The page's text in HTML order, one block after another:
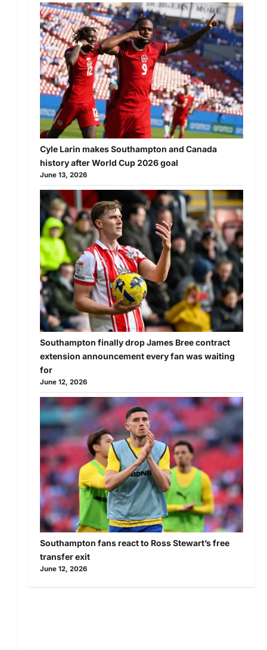
Cyle Larin makes Southampton and Canada
history after World Cup 2026 goal
June 13, 2026
Southampton finally drop James Bree contract
extension announcement every fan was waiting
for
June 12, 2026
Southampton fans react to Ross Stewart’s free
transfer exit
June 12, 2026